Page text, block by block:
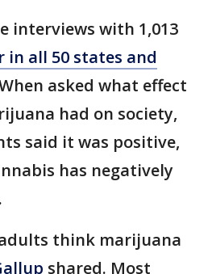
interviews with 1,013
in all 50 states and
asked what effect
had on society,
said it was positive,
has negatively
think marijuana
shared. Most